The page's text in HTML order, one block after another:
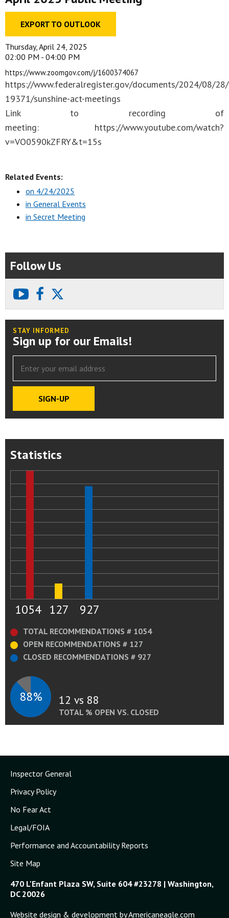
EXPORT TO OUTLOOK
Thursday, April 24, 2025
02:00 PM - 04:00 PM
https://www.zoomgov.com/​j/​1600374067
https://www.federalregister.gov/documents/2024/08/
19371/sunshine-act-meetings
Link to recording of
meeting: https://www.youtube.com/watch?
v=VO0590kZFRY&t=15s
Related Events:
on 4/24/2025
in General Events
in Secret Meeting
Follow Us
youtubefacebook
STAY INFORMED
Sign up for our Emails!
Statistics
1054 127 927
TOTAL RECOMMENDATIONS # 1054
OPEN RECOMMENDATIONS # 127
CLOSED RECOMMENDATIONS # 927
88% 12 vs 88
TOTAL % OPEN VS. CLOSED
Inspector General
Privacy Policy
No Fear Act
Legal/FOIA
Performance and Accountability Reports
Site Map
470 L'Enfant Plaza SW, Suite 604 #23278 | Washington,
DC 20026
Website design & development by Americaneagle.com